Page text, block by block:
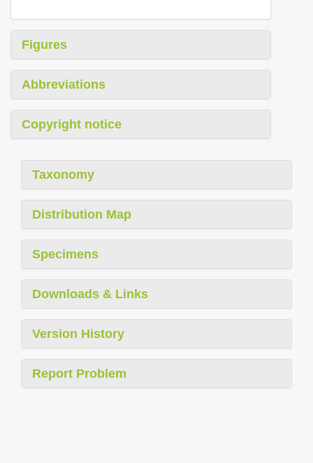
Figures
Abbreviations
Copyright notice
Taxonomy
Distribution Map
Specimens
Downloads & Links
Version History
Report Problem